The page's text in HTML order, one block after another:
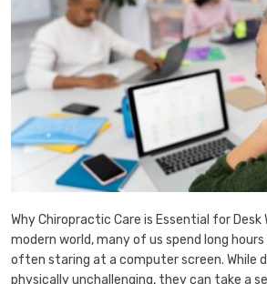
Why Chiropractic Care is Essential for Desk
modern world, many of us spend long
often staring at a computer screen. While
physically unchallenging, they can take a